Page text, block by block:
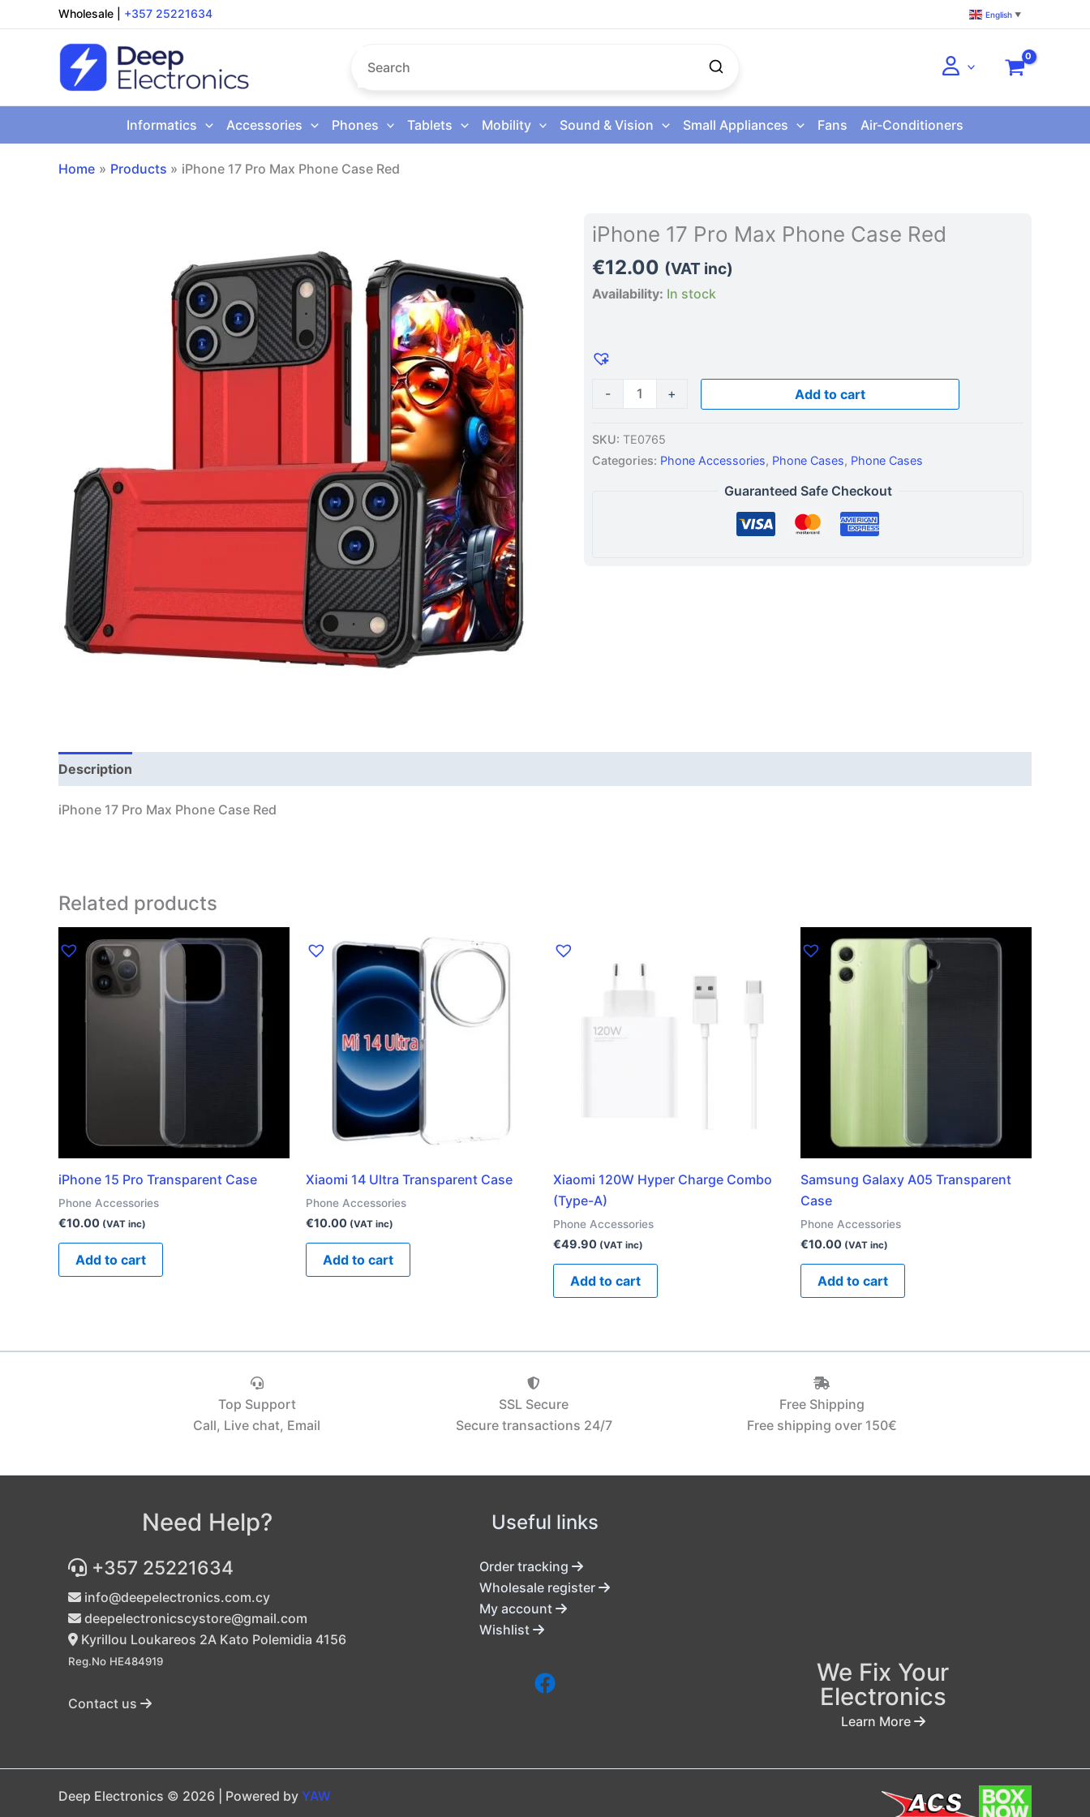
to
Wholesale +357 25221634 English ▼
Informatics Accessories Phones Tablets Mobility Sound & Vision Small Appliances Fans Air-Conditioners
Home Products iPhone 17 Pro Max Phone Case Red
iPhone 17 Pro Max Phone Case Red
€12.00 (VAT inc)
Availability: In stock
-
iPhone
17
Pro
Max
Red
quantity
+
Add to cart
SKU: TE0765
Categories: Phone Accessories, Phone Cases, Phone Cases
Guaranteed Safe Checkout
Description
iPhone 17 Pro Max Phone Case Red
Related products
iPhone 15 Pro Transparent Case
Phone Accessories
€10.00 (VAT inc)
Add to cart
Xiaomi 14 Ultra Transparent Case
Phone Accessories
€10.00 (VAT inc)
Add to cart
Xiaomi 120W Hyper Charge Combo
(Type-A)
Phone Accessories
€49.90 (VAT inc)
Add to cart
Samsung Galaxy A05 Transparent
Case
Phone Accessories
€10.00 (VAT inc)
Add to cart
Top Support
Call, Live chat, Email
SSL Secure
Secure transactions 24/7
Free Shipping
Free shipping over 150€‎
Need Help?
+357 25221634
info@deepelectronics.com.cy
deepelectronicscystore@gmail.com
Kyrillou Loukareos 2A Kato Polemidia 4156
Reg.No HE484919
Contact us
Useful links
Order tracking
Wholesale register
My account
Wishlist
We Fix Your
Electronics
Learn More
Deep Electronics © 2026 | Powered by YAW